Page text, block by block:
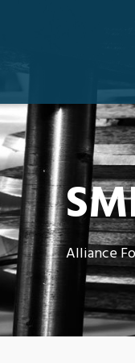
Alliance